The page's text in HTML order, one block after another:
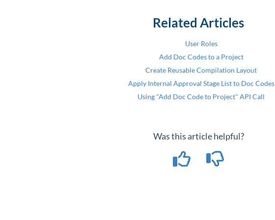
Related Articles
User Roles
Add Doc Codes to a Project
Create Reusable Compilation Layout
Apply Internal Approval Stage List to Doc Codes
Using "Add Doc Code to Project" API Call
Was this article helpful?